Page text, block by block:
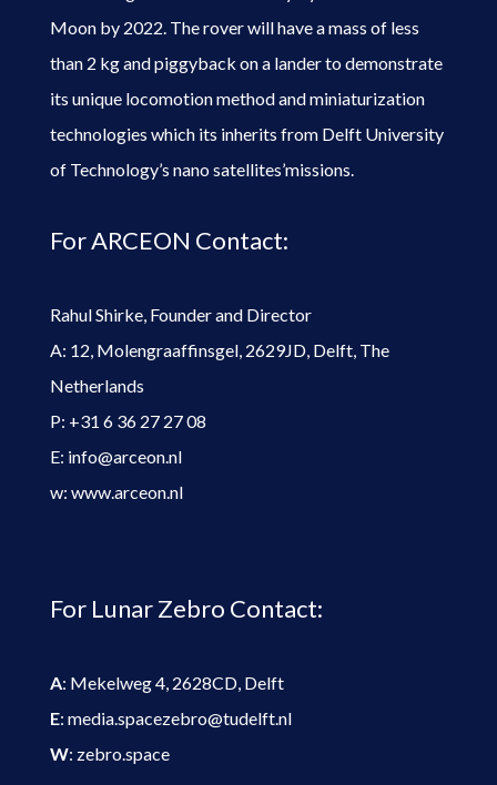
Moon by 2022. The rover will have a mass of less
than 2 kg and piggyback on a lander to demonstrate
its unique locomotion method and miniaturization
technologies which its inherits from Delft University
of Technology’s nano satellites’missions.
For ARCEON Contact:
Rahul Shirke, Founder and Director
A: 12, Molengraaffinsgel, 2629JD, Delft, The
Netherlands
P: +31 6 36 27 27 08
E: info@arceon.nl
w: www.arceon.nl
For Lunar Zebro Contact:
A: Mekelweg 4, 2628CD, Delft
E: media.spacezebro@tudelft.nl
W: zebro.space